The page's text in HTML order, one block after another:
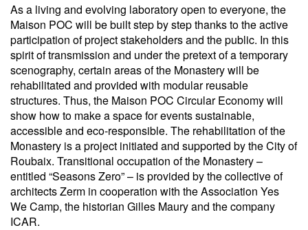
As a living and evolving laboratory open to everyone, the
Maison POC will be built step by step thanks to the active
participation of project stakeholders and the public. In this
spirit of transmission and under the pretext of a temporary
scenography, certain areas of the Monastery will be
rehabilitated and provided with modular reusable
structures. Thus, the Maison POC Circular Economy will
show how to make a space for events sustainable,
accessible and eco-responsible. The rehabilitation of the
Monastery is a project initiated and supported by the City of
Roubaix. Transitional occupation of the Monastery –
entitled “Seasons Zero” – is provided by the collective of
architects Zerm in cooperation with the Association Yes
We Camp, the historian Gilles Maury and the company
ICAR.